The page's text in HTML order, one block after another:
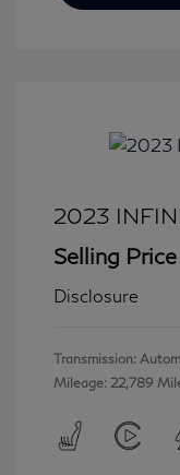
2023
Selling Price
Disclosure
Transmission:
Mileage: 22,789